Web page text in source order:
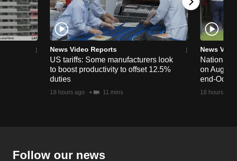
News Video Reports
US tariffs: Some manufacturers look
to boost productivity to offset 12.5%
duties
18 hours ago 11 mins
News
National
on Aug
end-
18 hours ago
Follow our news